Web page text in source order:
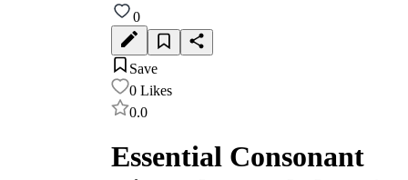
0
Save
0 Likes
0.0
Essential Consonant